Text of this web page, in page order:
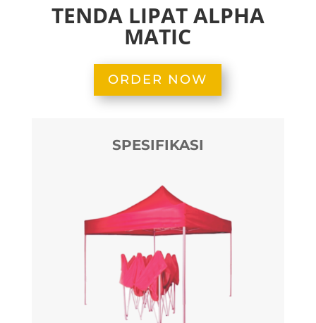
TENDA LIPAT ALPHA
MATIC
ORDER NOW
SPESIFIKASI